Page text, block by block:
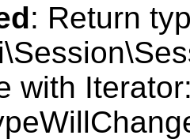
: Return
with